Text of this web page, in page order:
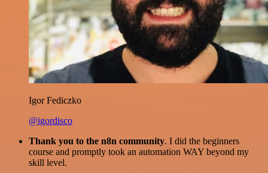
Igor Fediczko
@igordisco
Thank you to the n8n community. I did the beginners
course and promptly took an automation WAY beyond my
skill level.